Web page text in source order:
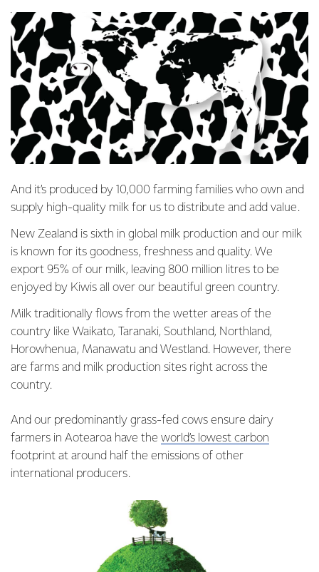
And it’s produced by 10,000 farming families who own and
supply high-quality milk for us to distribute and add value.
New Zealand is sixth in global milk production and our milk
is known for its goodness, freshness and quality. We
export 95% of our milk, leaving 800 million litres to be
enjoyed by Kiwis all over our beautiful green country.
Milk traditionally flows from the wetter areas of the
country like Waikato, Taranaki, Southland, Northland,
Horowhenua, Manawatu and Westland. However, there
are farms and milk production sites right across the
country.
And our predominantly grass-fed cows ensure dairy
farmers in Aotearoa have the world’s lowest carbon
footprint at around half the emissions of other
international producers.